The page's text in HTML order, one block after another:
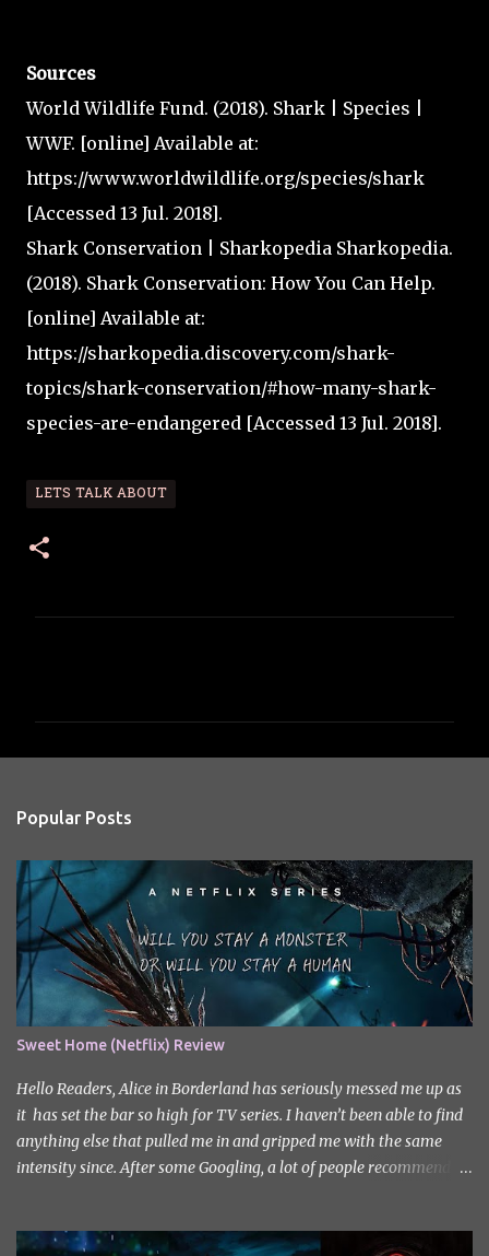
Sources
World Wildlife Fund. (2018). Shark | Species |
WWF. [online] Available at:
https://www.worldwildlife.org/species/shark
[Accessed 13 Jul. 2018].
Shark Conservation | Sharkopedia Sharkopedia.
(2018). Shark Conservation: How You Can Help.
[online] Available at:
https://sharkopedia.discovery.com/shark-
topics/shark-conservation/#how-many-shark-
species-are-endangered [Accessed 13 Jul. 2018].
LETS TALK ABOUT
s
Popular Posts
Sweet Home (Netflix) Review
Hello Readers, Alice in Borderland has seriously messed me up as
it has set the bar so high for TV series. I haven’t been able to find
anything else that pulled me in and gripped me with the same
intensity since. After some Googling, a lot of people recommend
review purposes, as per sections 29 and 30 of the Copyright Act).